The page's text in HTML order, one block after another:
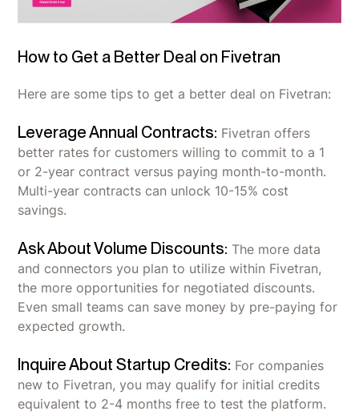
How to Get a Better Deal on Fivetran
Here are some tips to get a better deal on Fivetran:
Leverage Annual Contracts: Fivetran offers
better rates for customers willing to commit to a 1
or 2-year contract versus paying month-to-month.
Multi-year contracts can unlock 10-15% cost
savings.
Ask About Volume Discounts: The more data
and connectors you plan to utilize within Fivetran,
the more opportunities for negotiated discounts.
Even small teams can save money by pre-paying for
expected growth.
Inquire About Startup Credits: For companies
new to Fivetran, you may qualify for initial credits
equivalent to 2-4 months free to test the platform.